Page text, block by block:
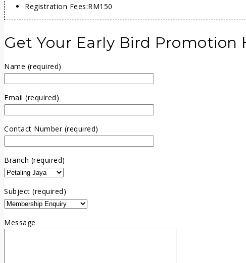
Registration Fees:RM150
Get Your Early Bird Promotion
Name (required)
Email (required)
Contact Number (required)
Branch (required)
Subject (required)
Message